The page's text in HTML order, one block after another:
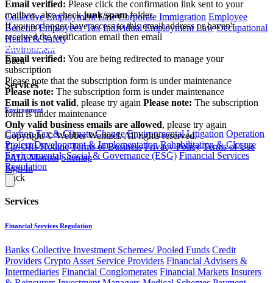
Collective Employment Law Corporate Immigration Employee
Benefits Employees' Tax Individual Employment Law Occupational
Health & Safety
Environment
Back
Services
Environment
Carbon Tax & Climate Change Environmental Litigation Operation
Project Development & Implementation Rehabilitation & Closure
Environmental, Social & Governance (ESG) Financial Services
Regulation
Back
Services
Financial Services Regulation
Banks Collective Investment Schemes/ Pooled Funds Credit
Providers Crypto Asset Service Providers Financial Advisers &
Intermediaries Financial Conglomerates Financial Markets Insurers
Email verified: Please click the confirmation link sent to your
mailbox, also checkjunk/spamfolder.
If you no longer have access to this email address or haven't
received the verification email then email
communications@webberwentzel.info
Email verified: You are being redirected to manage your
subscription
Please note that the subscription form is under maintenance
Please note: The subscription form is under maintenance
Email is not valid, please try again Please note: The subscription
form is under maintenance
Only valid business emails are allowed, please try again
Copyright © Webber Wentzel. All rights reserved.
Tip-Offs Hotline Terms of Business Privacy Policy Terms of Use
PAIA Manual Sitemap
Sign In